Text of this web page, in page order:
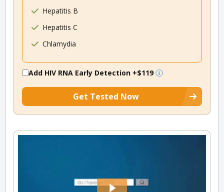
Hepatitis B
Hepatitis C
Chlamydia
Add HIV RNA Early Detection +$119
Get Tested Now